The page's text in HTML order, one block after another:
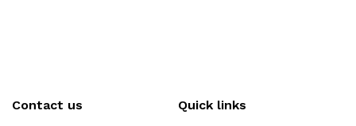
Contact us Quick links